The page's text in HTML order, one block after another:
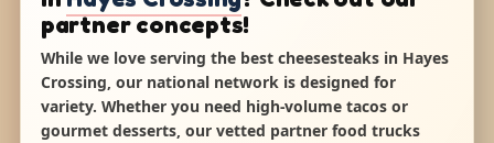
partner concepts!
While we love serving the best cheesesteaks in Hayes
Crossing, our national network is designed for
variety. Whether you need high-volume tacos or
gourmet desserts, our vetted partner food trucks